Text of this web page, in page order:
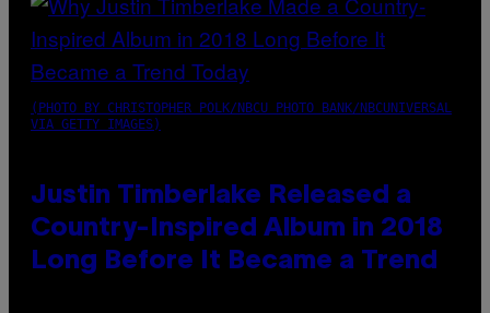
(PHOTO BY CHRISTOPHER POLK/NBCU PHOTO BANK/NBCUNIVERSAL
VIA GETTY IMAGES)
Justin Timberlake Released a
Country-Inspired Album in 2018
Long Before It Became a Trend